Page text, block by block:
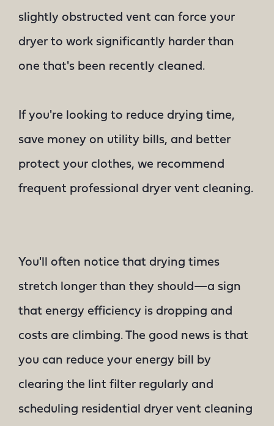
slightly obstructed vent can force your
dryer to work significantly harder than
one that's been recently cleaned.
If you're looking to reduce drying time,
save money on utility bills, and better
protect your clothes, we recommend
frequent professional dryer vent cleaning.
You'll often notice that drying times
stretch longer than they should—a sign
that energy efficiency is dropping and
costs are climbing. The good news is that
you can reduce your energy bill by
clearing the lint filter regularly and
scheduling residential dryer vent cleaning